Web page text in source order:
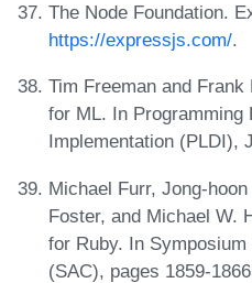
The Node Foundation.
https://expressjs.com/.
Tim Freeman and
for ML. In Programming
Implementation (PLDI),
Michael Furr, Jong-
Foster, and Michael W.
for Ruby. In
(SAC), pages 1859-